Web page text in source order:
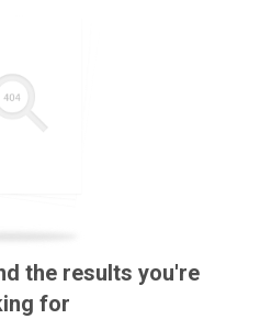
the results you're
for